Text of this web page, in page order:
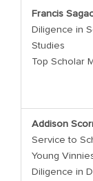
Francis
Diligence in
Studies
Top Scholar
Addison
Service to
Young
Diligence in